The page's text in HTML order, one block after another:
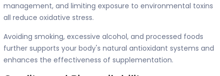
management, and limiting exposure to environmental toxins
all reduce oxidative stress.
Avoiding smoking, excessive alcohol, and processed foods
further supports your body's natural antioxidant systems and
enhances the effectiveness of supplementation.